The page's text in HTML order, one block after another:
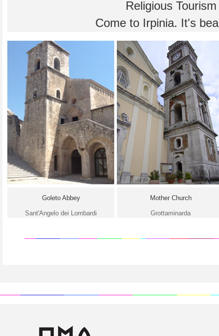
Religious Tourism
Come to Irpinia. It's
Goleto Abbey
Sant'Angelo dei Lombardi
Mother Church
Grottaminarda